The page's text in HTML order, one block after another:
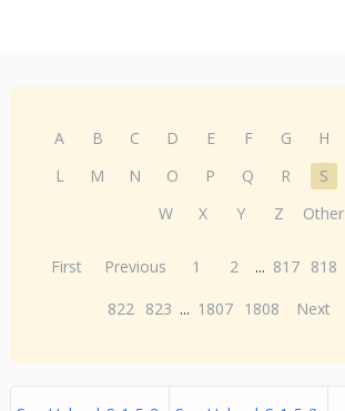
A B C D E F G H
L
M N O P Q R S
W
X Y Z Other
First Previous 1 2 ... 817 818
822 823 ... 1807 1808 Next